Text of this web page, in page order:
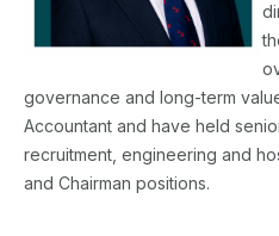
governance and long-term
Accountant and have held
recruitment, engineering and
and Chairman positions.